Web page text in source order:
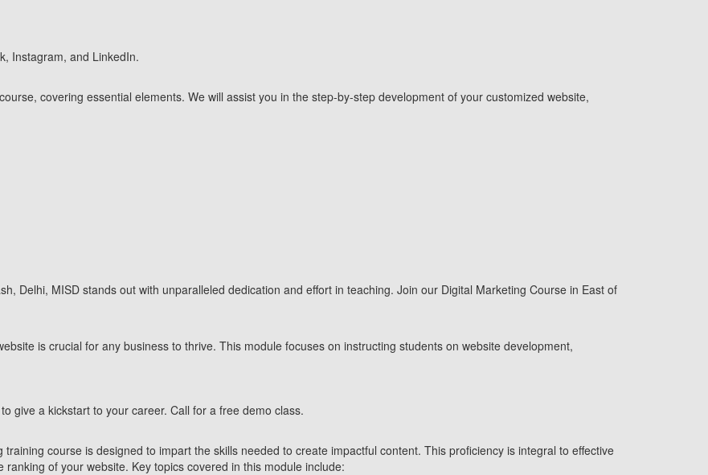
Instagram, and LinkedIn.
covering essential elements. We will assist you in the step-by-step development of your customized website,
Delhi, MISD stands out with unparalleled dedication and effort in teaching. Join our Digital Marketing Course in East of
is crucial for any business to thrive. This module focuses on instructing students on website development,
give a kickstart to your career. Call for a free demo class.
course is designed to impart the skills needed to create impactful content. This proficiency is integral to effective
of your website. Key topics covered in this module include: